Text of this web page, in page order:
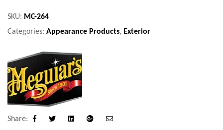
SKU: MC-264
Categories: Appearance Products, Exterior
Share:
Facebook LinkedinGoogle+